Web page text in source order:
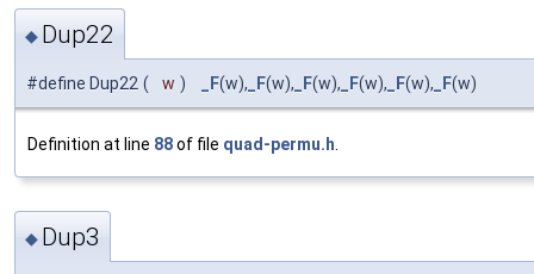
◆ Dup22
#define Dup22 ( w ) _F(w), _F(w), _F(w), _F(w), _F(w), _F(w)
Definition at line 88of file quad-permu.h.
◆ Dup3